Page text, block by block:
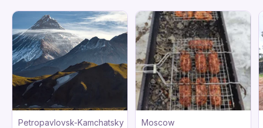
Petropavlovsk-Kamchatsky Moscow